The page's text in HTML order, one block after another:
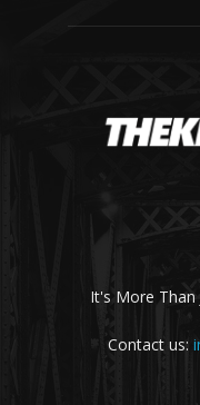
It's More Than
Contact us: